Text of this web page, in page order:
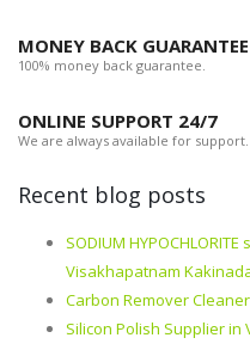
MONEY BACK GUARANTEE
100% money back guarantee.
ONLINE SUPPORT 24/7
We are always available for support.
Recent blog posts
SODIUM
Visakhapatnam
Carbon Remover
Silicon Polish Supplier in